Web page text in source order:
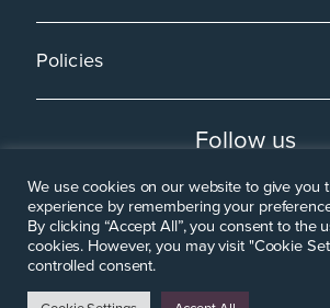
Policies
Follow us
We use cookies on our website to give you
experience by remembering your
By clicking “Accept All”, you consent to the
cookies. However, you may visit "Cookie
controlled consent.